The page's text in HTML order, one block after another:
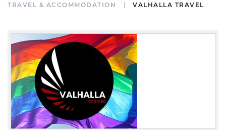
TRAVEL & ACCOMMODATION
VALHALLA TRAVEL